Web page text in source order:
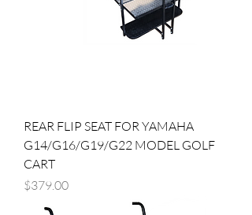
REAR FLIP SEAT FOR YAMAHA
G14/G16/G19/G22 MODEL GOLF
CART
Price
$379.00